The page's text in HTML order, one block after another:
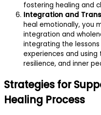
fostering healing and
Integration and
heal emotionally, you
integration and
integrating the
experiences and
resilience, and inner
Strategies for
Healing Process